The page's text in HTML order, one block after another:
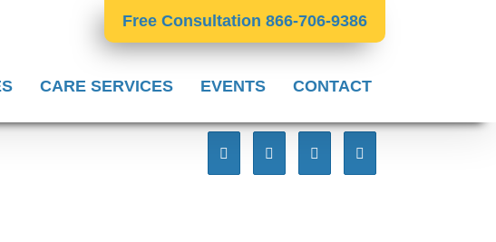
Free Consultation 866-706-9386
CARE SERVICES EVENTS CONTACT